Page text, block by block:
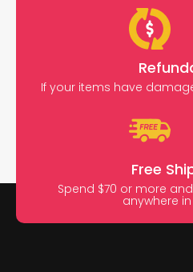
If your items have
Free
Spend $70 or more and
anywhere in